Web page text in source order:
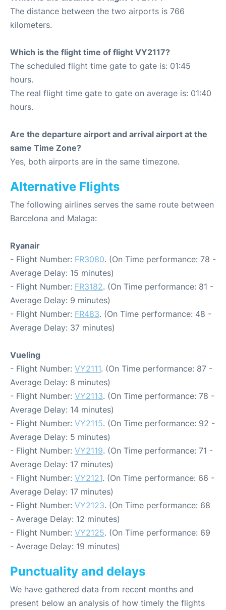
The distance between the two airports is 766
kilometers.
Which is the flight time of flight VY2117?
The scheduled flight time gate to gate is: 01:45
hours.
The real flight time gate to gate on average is: 01:40
hours.
Are the departure airport and arrival airport at the
same Time Zone?
Yes, both airports are in the same timezone.
Alternative Flights
The following airlines serves the same route between
Barcelona and Malaga:
Ryanair
- Flight Number: FR3080. (On Time performance: 78 -
Average Delay: 15 minutes)
- Flight Number: FR3182. (On Time performance: 81 -
Average Delay: 9 minutes)
- Flight Number: FR483. (On Time performance: 48 -
Average Delay: 37 minutes)
Vueling
- Flight Number: VY2111. (On Time performance: 87 -
Average Delay: 8 minutes)
- Flight Number: VY2113. (On Time performance: 78 -
Average Delay: 14 minutes)
- Flight Number: VY2115. (On Time performance: 92 -
Average Delay: 5 minutes)
- Flight Number: VY2119. (On Time performance: 71 -
Average Delay: 17 minutes)
- Flight Number: VY2121. (On Time performance: 66 -
Average Delay: 17 minutes)
- Flight Number: VY2123. (On Time performance: 68
- Average Delay: 12 minutes)
- Flight Number: VY2125. (On Time performance: 69
- Average Delay: 19 minutes)
Punctuality and delays
We have gathered data from recent months and
present below an analysis of how timely the flights